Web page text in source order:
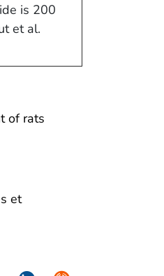
is 200
et al.
of rats
et